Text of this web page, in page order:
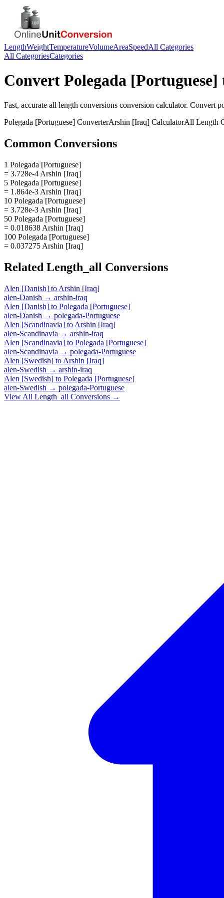
LengthWeightTemperatureVolumeAreaSpeedAll Categories
All CategoriesCategories
Convert Polegada [Portuguese]
Fast, accurate all length conversions conversion calculator. Convert
Polegada [Portuguese] ConverterArshin [Iraq] CalculatorAll Length
Common Conversions
1 Polegada [Portuguese]
= 3.728e-4 Arshin [Iraq]
5 Polegada [Portuguese]
= 1.864e-3 Arshin [Iraq]
10 Polegada [Portuguese]
= 3.728e-3 Arshin [Iraq]
50 Polegada [Portuguese]
= 0.018638 Arshin [Iraq]
100 Polegada [Portuguese]
= 0.037275 Arshin [Iraq]
Related Length_all Conversions
Alen [Danish] to Arshin [Iraq]
alen-Danish → arshin-iraq
Alen [Danish] to Polegada [Portuguese]
alen-Danish → polegada-Portuguese
Alen [Scandinavia] to Arshin [Iraq]
alen-Scandinavia → arshin-iraq
Alen [Scandinavia] to Polegada [Portuguese]
alen-Scandinavia → polegada-Portuguese
Alen [Swedish] to Arshin [Iraq]
alen-Swedish → arshin-iraq
Alen [Swedish] to Polegada [Portuguese]
alen-Swedish → polegada-Portuguese
View All Length_all Conversions →